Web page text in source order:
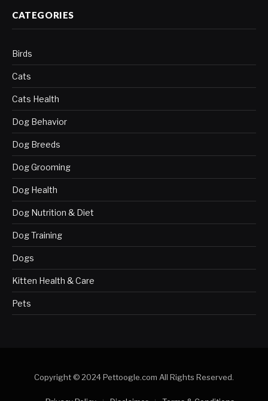
CATEGORIES
Birds
Cats
Cats Health
Dog Behavior
Dog Breeds
Dog Grooming
Dog Health
Dog Nutrition & Diet
Dog Training
Dogs
Kitten Health & Care
Pets
Copyright © 2024 Pettoogle.com All Rights Reserved.